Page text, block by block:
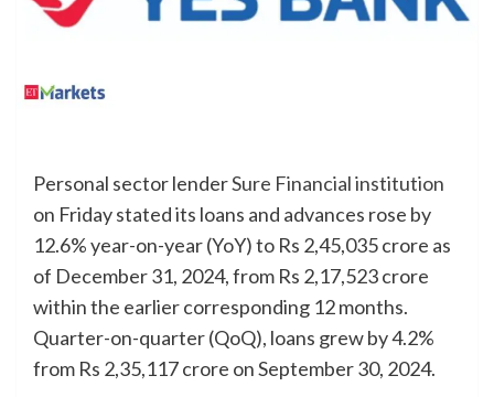
Personal sector lenderSure Financial institution
on Friday stated its loans and advances rose by
12.6% year-on-year (YoY) to Rs 2,45,035 crore as
of December 31, 2024, from Rs 2,17,523 crore
within the earlier corresponding 12 months.
Quarter-on-quarter (QoQ), loans grew by 4.2%
from Rs 2,35,117 crore on September 30, 2024.